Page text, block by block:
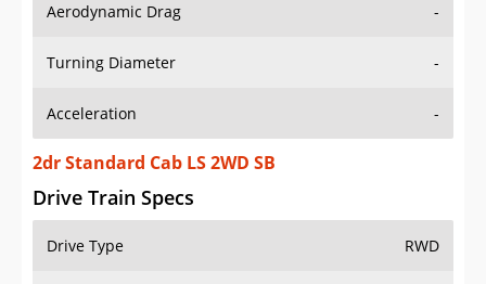
Aerodynamic Drag -
Turning Diameter -
Acceleration -
2dr Standard Cab LS 2WD SB
Drive Train Specs
Drive Type RWD